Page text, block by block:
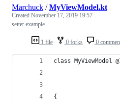
1 file 0 forks 0
Marchuck /MyViewModel.kt
Created November 17, 2019 19:57
setter example
class MyViewModel
{